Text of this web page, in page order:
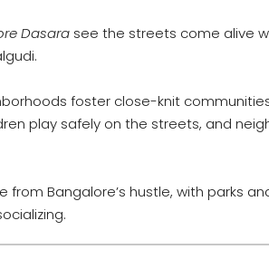
Dasara see the streets come alive
foster close-knit
play safely on the streets, and
Bangalore’s hustle, with parks